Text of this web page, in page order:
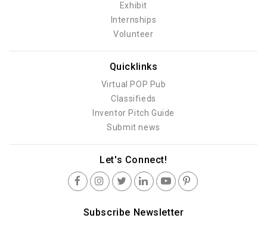
Exhibit
Internships
Volunteer
Quicklinks
Virtual POP Pub
Classifieds
Inventor Pitch Guide
Submit news
Let's Connect!
Subscribe Newsletter